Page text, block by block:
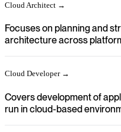
Cloud Architect →
Focuses on planning and
architecture across
Cloud Developer →
Covers development of
run in cloud-based